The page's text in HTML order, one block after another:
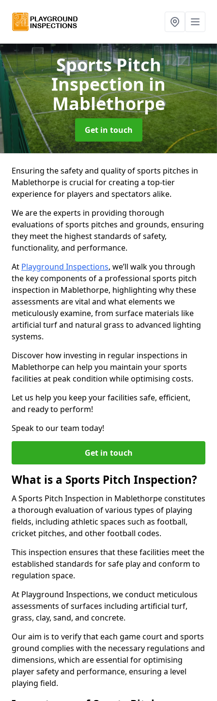
Sports Pitch
Inspectionin
Mablethorpe
Get in touch
Ensuring the safety and quality of sports pitches in
Mablethorpe is crucial for creating a top-tier
experience for players and spectators alike.
We are the experts in providing thorough
evaluations of sports pitches and grounds, ensuring
they meet the highest standards of safety,
functionality, and performance.
At Playground Inspections, we’ll walk you through
the key components of a professional sports pitch
inspection in Mablethorpe, highlighting why these
assessments are vital and what elements we
meticulously examine, from surface materials like
artificial turf and natural grass to advanced lighting
systems.
Discover how investing in regular inspections in
Mablethorpe can help you maintain your sports
facilities at peak condition while optimising costs.
Let us help you keep your facilities safe, efficient,
and ready to perform!
Speak to our team today!
Get in touch
What is a Sports Pitch Inspection?
A Sports Pitch Inspection in Mablethorpe constitutes
a thorough evaluation of various types of playing
fields, including athletic spaces such as football,
cricket pitches, and other football codes.
This inspection ensures that these facilities meet the
established standards for safe play and conform to
regulation space.
At Playground Inspections, we conduct meticulous
assessments of surfaces including artificial turf,
grass, clay, sand, and concrete.
Our aim is to verify that each game court and sports
ground complies with the necessary regulations and
dimensions, which are essential for optimising
player safety and performance, ensuring a level
playing field.